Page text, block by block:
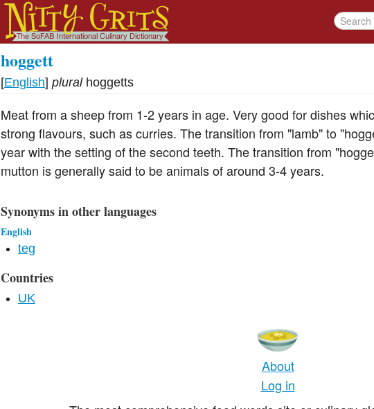
hoggett
[English] plural hoggetts
Meat from a sheep from 1-2 years in age. Very good for dishes
strong flavours, such as curries. The transition from "lamb" to
year with the setting of the second teeth. The transition from
mutton is generally said to be animals of around 3-4 years.
Synonyms in other languages
English
teg
Countries
UK
About
Log in